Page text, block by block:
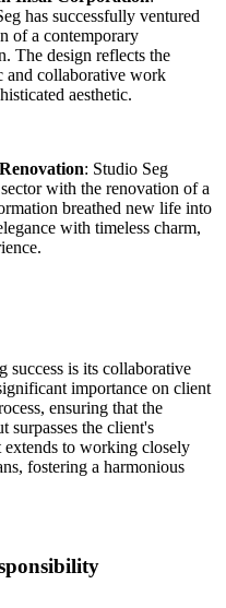
has successfully ventured
of a contemporary
The design reflects the
and collaborative work
aesthetic.
: Studio Seg
with the renovation of a
breathed new life into
with timeless charm,
success is its collaborative
importance on client
ensuring that the
surpasses the client's
to working closely
fostering a harmonious